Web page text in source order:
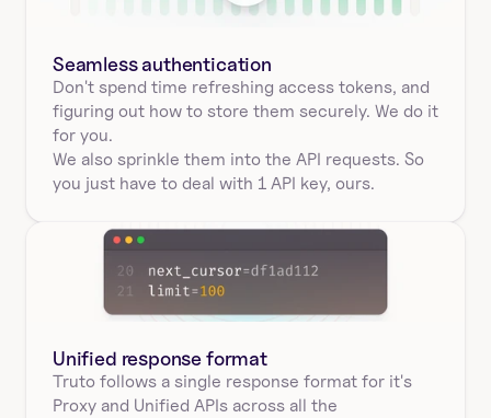
Seamless authentication
Don't spend time refreshing access tokens, and
figuring out how to store them securely. We do it
for you.
We also sprinkle them into the API requests. So
you just have to deal with 1 API key, ours.
Unified response format
Truto follows a single response format for it's
Proxy and Unified APIs across all the